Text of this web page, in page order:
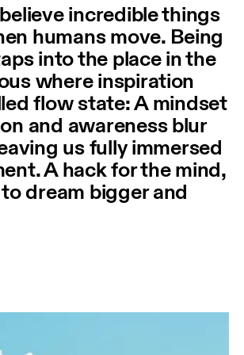
incredible things
humans move. Being
into the place in the
where inspiration
flow state: A mindset
and awareness blur
us fully immersed
A hack for the mind,
dream bigger and